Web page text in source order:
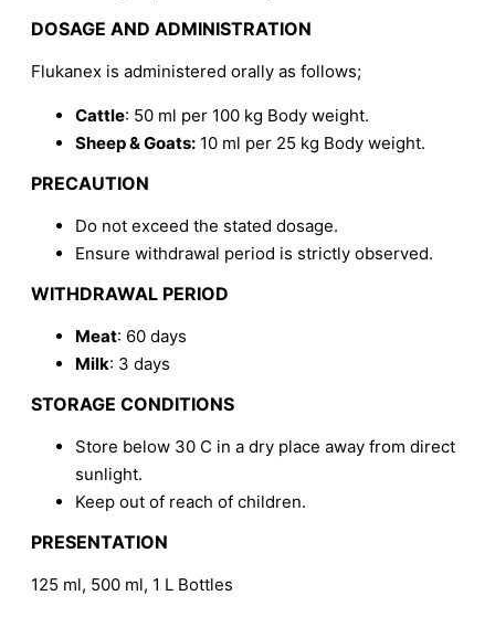
DOSAGE AND ADMINISTRATION
Flukanex is administered orally as follows;
Cattle: 50 ml per 100 kg Body weight.
Sheep & Goats: 10 ml per 25 kg Body weight.
PRECAUTION
Do not exceed the stated dosage.
Ensure withdrawal period is strictly observed.
WITHDRAWAL PERIOD
Meat: 60 days
Milk: 3 days
STORAGE CONDITIONS
Store below 30 C in a dry place away from direct
sunlight.
Keep out of reach of children.
PRESENTATION
125 ml, 500 ml, 1 L Bottles